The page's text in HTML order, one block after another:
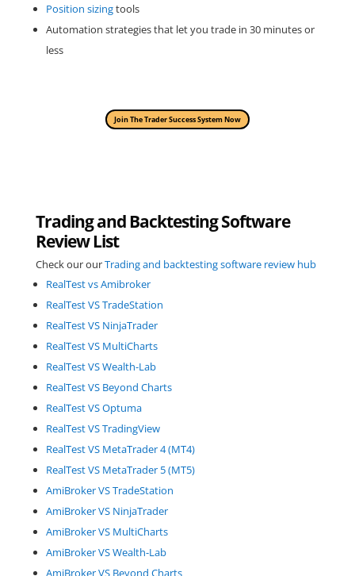
Position sizingtools
Automation strategies that let you trade in 30 minutes or
less
Join The Trader Success System Now
Trading and Backtesting Software
Review List
Check our ourTrading and backtesting software review hub
RealTest vs Amibroker
RealTest VS TradeStation
RealTest VS NinjaTrader
RealTest VS MultiCharts
RealTest VS Wealth-Lab
RealTest VS Beyond Charts
RealTest VS Optuma
RealTest VS TradingView
RealTest VS MetaTrader 4 (MT4)
RealTest VS MetaTrader 5 (MT5)
AmiBroker VS TradeStation
AmiBroker VS NinjaTrader
AmiBroker VS MultiCharts
AmiBroker VS Wealth-Lab
AmiBroker VS Beyond Charts